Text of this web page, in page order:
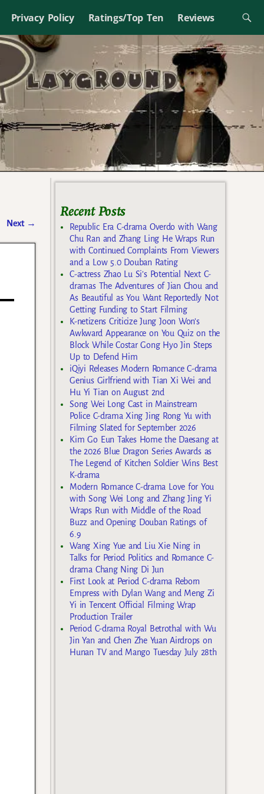
Privacy Policy Ratings/Top Ten Reviews
Next →
Recent Posts
Republic Era C-drama Overdo with Wang
Chu Ran and Zhang Ling He Wraps Run
with Continued Complaints From Viewers
and a Low 5.0 Douban Rating
C-actress Zhao Lu Si’s Potential Next C-
dramas The Adventures of Jian Chou and
As Beautiful as You Want Reportedly Not
Getting Funding to Start Filming
K-netizens Criticize Jung Joon Won’s
Awkward Appearance on You Quiz on the
Block While Costar Gong Hyo Jin Steps
Up to Defend Him
iQiyi Releases Modern Romance C-drama
Genius Girlfriend with Tian Xi Wei and
Hu Yi Tian on August 2nd
Song Wei Long Cast in Mainstream
Police C-drama Xing Jing Rong Yu with
Filming Slated for September 2026
Kim Go Eun Takes Home the Daesang at
the 2026 Blue Dragon Series Awards as
The Legend of Kitchen Soldier Wins Best
K-drama
Modern Romance C-drama Love for You
with Song Wei Long and Zhang Jing Yi
Wraps Run with Middle of the Road
Buzz and Opening Douban Ratings of
6.9
Wang Xing Yue and Liu Xie Ning in
Talks for Period Politics and Romance C-
drama Chang Ning Di Jun
First Look at Period C-drama Reborn
Empress with Dylan Wang and Meng Zi
Yi in Tencent Official Filming Wrap
Production Trailer
Period C-drama Royal Betrothal with Wu
Jin Yan and Chen Zhe Yuan Airdrops on
Hunan TV and Mango Tuesday July 28th